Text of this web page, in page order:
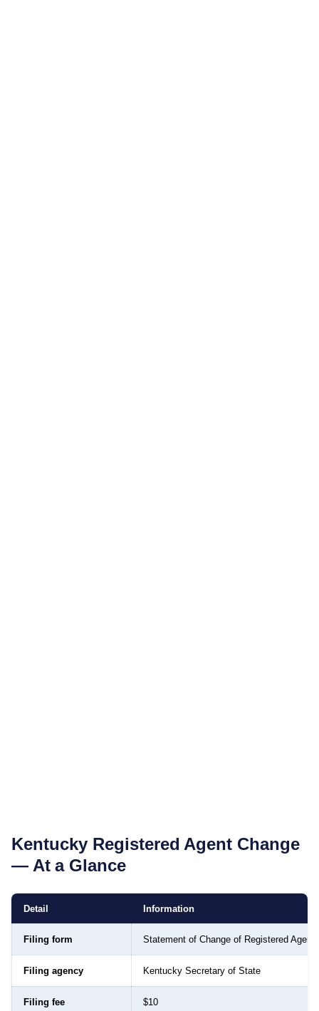
Kentucky Registered Agent Change
— At a Glance
Detail Information
Filing form Statement of Change of Registered Agent
Filing agency Kentucky Secretary of State
Filing fee $10